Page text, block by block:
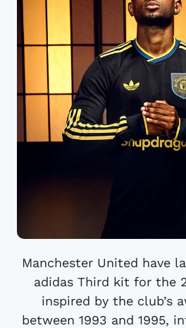
Manchester United have
adidas Third kit for the
inspired by the club’s
between 1993 and 1995,